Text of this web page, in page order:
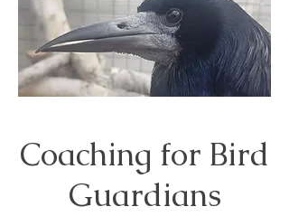
Coaching for Bird
Guardians